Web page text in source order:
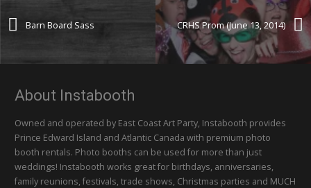
CRHS Prom (June 13, 2014)
Barn Board Sass
About Instabooth
Owned and operated by East Coast Art Party, Instabooth provides
Prince Edward Island and Atlantic Canada with premium photo
booth rentals. Photo booths can be used for more than just
weddings! Instabooth works great for birthdays, anniversaries,
family reunions, festivals, trade shows, Christmas parties and MUCH